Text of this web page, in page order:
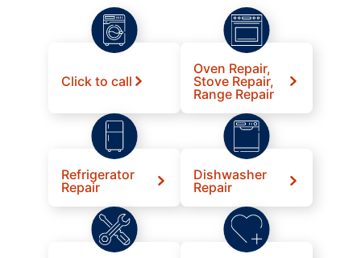
Click to call
Oven Repair,
Stove Repair,
Range Repair
Refrigerator
Repair
Dishwasher
Repair